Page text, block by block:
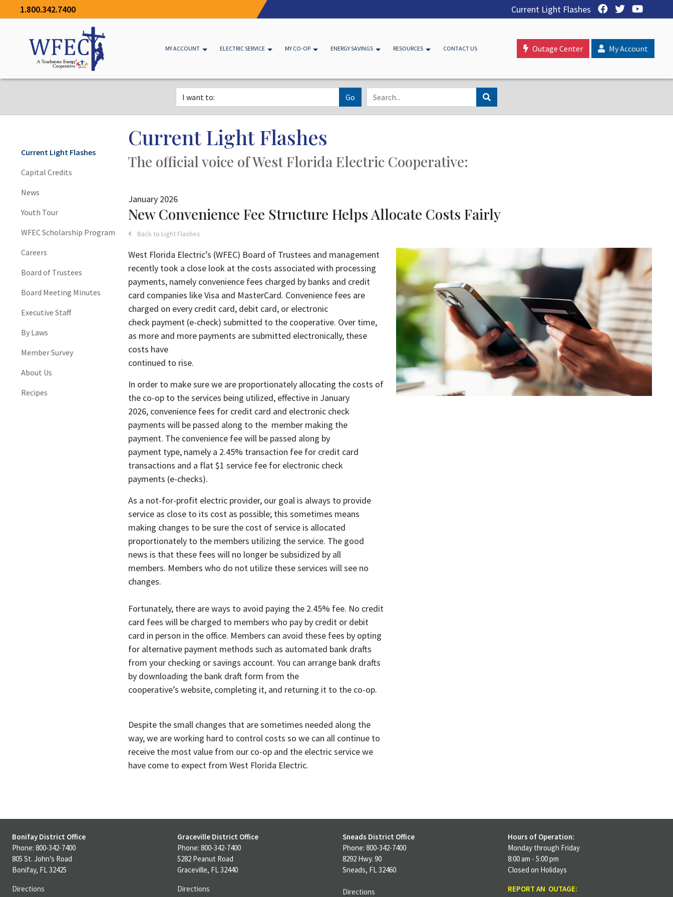
1.800.342.7400 Current Light Flashes
MY ACCOUNT ELECTRIC SERVICE MY CO-OP ENERGY SAVINGS RESOURCES CONTACT US Outage Center My Account
Go
Current Light Flashes
Capital Credits
News
Youth Tour
WFEC Scholarship Program
Careers
Board of Trustees
Board Meeting Minutes
Executive Staff
By Laws
Member Survey
About Us
Recipes
Current Light Flashes
The official voice of West Florida Electric Cooperative:
January 2026
New Convenience Fee Structure Helps Allocate Costs Fairly
Back to Light Flashes
West Florida Electric’s (WFEC) Board of Trustees and management
recently took a close look at the costs associated with processing
payments, namely convenience fees charged by banks and credit
card companies like Visa and MasterCard. Convenience fees are
charged on every credit card, debit card, or electronic
check payment (e-check) submitted to the cooperative. Over time,
as more and more payments are submitted electronically, these
costs have
continued to rise.
In order to make sure we are proportionately allocating the costs of
the co-op to the services being utilized, effective in January
2026, convenience fees for credit card and electronic check
payments will be passed along to the member making the
payment. The convenience fee will be passed along by
payment type, namely a 2.45% transaction fee for credit card
transactions and a flat $1 service fee for electronic check
payments (e-checks).
As a not-for-profit electric provider, our goal is always to provide
service as close to its cost as possible; this sometimes means
making changes to be sure the cost of service is allocated
proportionately to the members utilizing the service. The good
news is that these fees will no longer be subsidized by all
members. Members who do not utilize these services will see no
changes.
Fortunately, there are ways to avoid paying the 2.45% fee. No credit
card fees will be charged to members who pay by credit or debit
card in person in the office. Members can avoid these fees by opting
for alternative payment methods such as automated bank drafts
from your checking or savings account. You can arrange bank drafts
by downloading the bank draft form from the
cooperative’s website, completing it, and returning it to the co-op.
Despite the small changes that are sometimes needed along the
way, we are working hard to control costs so we can all continue to
receive the most value from our co-op and the electric service we
have come to expect from West Florida Electric.
Bonifay District Office
Phone: 800-342-7400
805 St. John’s Road
Bonifay, FL 32425
Directions
Graceville District Office
Phone: 800-342-7400
5282 Peanut Road
Graceville, FL 32440
Directions
Sneads District Office
Phone: 800-342-7400
8292 Hwy. 90
Sneads, FL 32460
Directions
Hours of Operation:
Monday through Friday
8:00 am - 5:00 pm
Closed on Holidays
REPORT AN OUTAGE: